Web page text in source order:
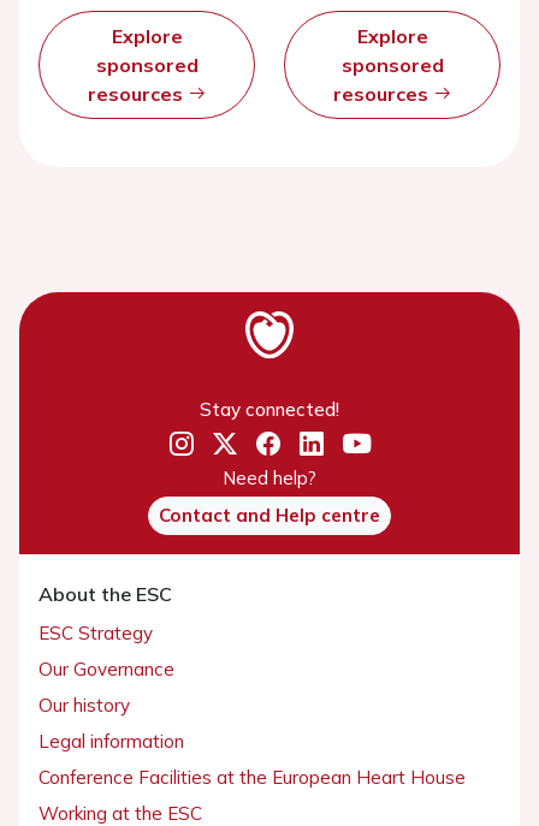
Explore
sponsored
resources
Explore
sponsored
resources
Stay connected!
Need help?
Contact and Help centre
About the ESC
ESC Strategy
Our Governance
Our history
Legal information
Conference Facilities at the European Heart House
Working at the ESC